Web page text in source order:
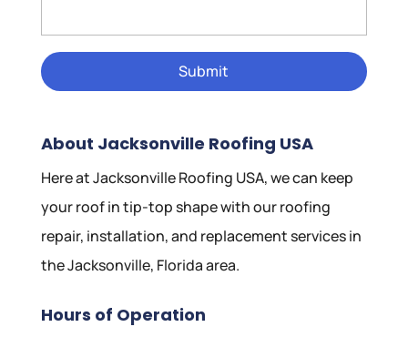
About Jacksonville Roofing USA
Here at Jacksonville Roofing USA, we can keep
your roof in tip-top shape with our roofing
repair, installation, and replacement services in
the Jacksonville, Florida area.
Hours of Operation